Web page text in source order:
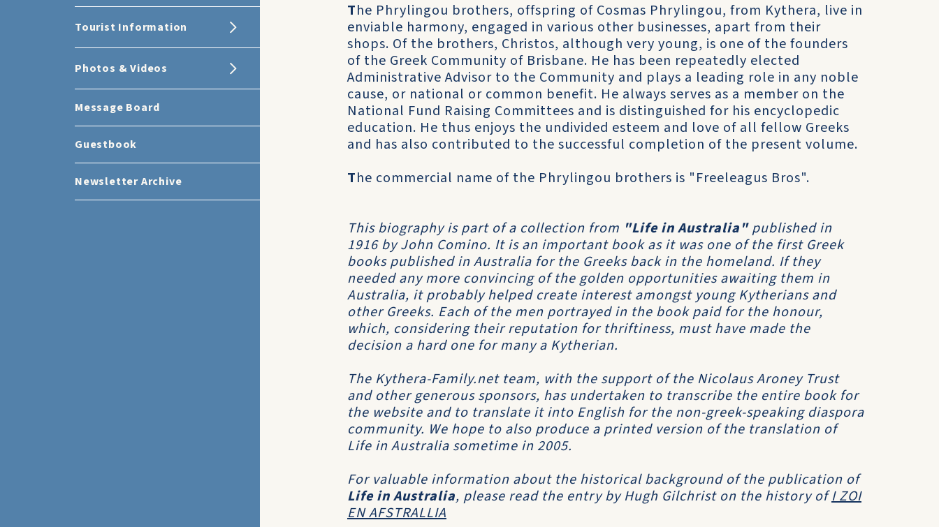
Tourist Information
Photos & Videos
Message Board
Guestbook
Newsletter Archive
The Phrylingou brothers, offspring of Cosmas Phrylingou, from Kythera, live in
enviable harmony, engaged in various other businesses, apart from their
shops. Of the brothers, Christos, although very young, is one of the founders
of the Greek Community of Brisbane. He has been repeatedly elected
Administrative Advisor to the Community and plays a leading role in any noble
cause, or national or common benefit. He always serves as a member on the
National Fund Raising Committees and is distinguished for his encyclopedic
education. He thus enjoys the undivided esteem and love of all fellow Greeks
and has also contributed to the successful completion of the present volume.
The commercial name of the Phrylingou brothers is "Freeleagus Bros".
This biography is part of a collection from "Life in Australia" published in
1916 by John Comino. It is an important book as it was one of the first Greek
books published in Australia for the Greeks back in the homeland. If they
needed any more convincing of the golden opportunities awaiting them in
Australia, it probably helped create interest amongst young Kytherians and
other Greeks. Each of the men portrayed in the book paid for the honour,
which, considering their reputation for thriftiness, must have made the
decision a hard one for many a Kytherian.
The Kythera-Family.net team, with the support of the Nicolaus Aroney Trust
and other generous sponsors, has undertaken to transcribe the entire book for
the website and to translate it into English for the non-greek-speaking diaspora
community. We hope to also produce a printed version of the translation of
Life in Australia sometime in 2005.
For valuable information about the historical background of the publication of
Life in Australia, please read the entry by Hugh Gilchrist on the history ofI ZOI
EN AFSTRALLIA